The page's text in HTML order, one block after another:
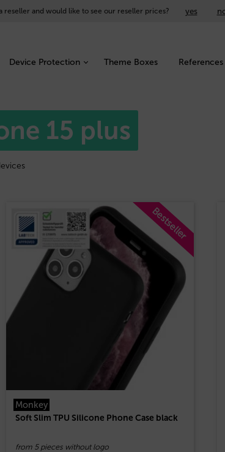
reseller and would like to see our reseller prices? yes
Device Protection Theme Boxes References
15 plus
Bestseller
Monkey
Soft Slim TPU Silicone Phone Case black
from 5 pieces without logo